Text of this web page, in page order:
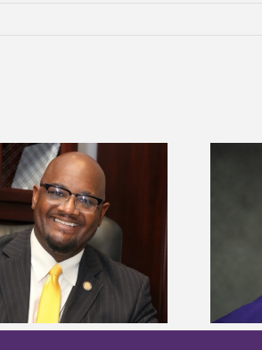
Alcorn State senior is first to win
Mississippi Poultry Association
scholarship